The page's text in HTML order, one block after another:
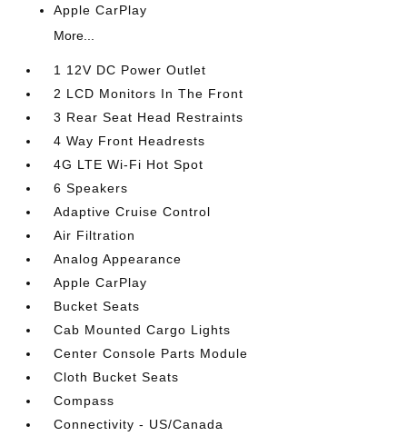
Apple CarPlay
More...
1 12V DC Power Outlet
2 LCD Monitors In The Front
3 Rear Seat Head Restraints
4 Way Front Headrests
4G LTE Wi-Fi Hot Spot
6 Speakers
Adaptive Cruise Control
Air Filtration
Analog Appearance
Apple CarPlay
Bucket Seats
Cab Mounted Cargo Lights
Center Console Parts Module
Cloth Bucket Seats
Compass
Connectivity - US/Canada